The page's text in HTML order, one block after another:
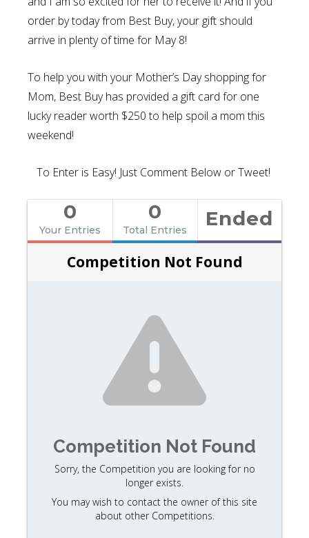
order by today from Best Buy, your gift should
arrive in plenty of time for May 8!
To help you with your Mother’s Day shopping for
Mom, Best Buy has provided a gift card for one
lucky reader worth $250 to help spoil a mom this
weekend!
To Enter is Easy! Just Comment Below or Tweet!
0
Your Entries
0
Total Entries Ended
Competition Not Found
Competition Not Found
Sorry, the Competition you are looking for no
longer exists.
You may wish to contact the owner of this site
about other Competitions.